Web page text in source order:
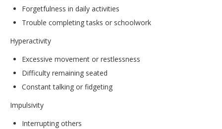
Forgetfulness in daily activities
Trouble completing tasks or schoolwork
Hyperactivity
Excessive movement or restlessness
Difficulty remaining seated
Constant talking or fidgeting
Impulsivity
Interrupting others